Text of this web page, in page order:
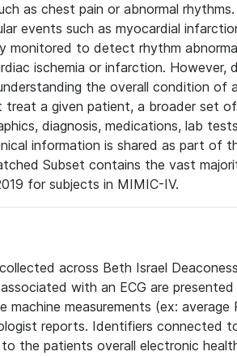
as chest pain or abnormal rhythms.
events such as myocardial
monitored to detect rhythm
ischemia or infarction. However,
the overall condition of
a given patient, a broader set
diagnosis, medications, lab
information is shared as part of
Subset contains the vast
for subjects in MIMIC-IV.
across Beth Israel
with an ECG are presented
measurements (ex: average
reports. Identifiers connected
the patients overall electronic